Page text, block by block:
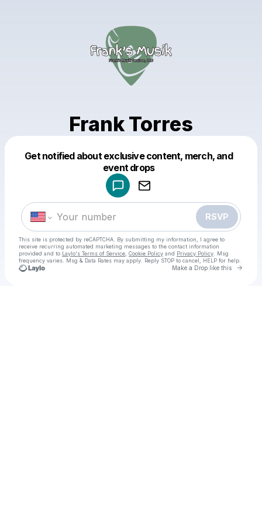
Frank Torres
Get notified about exclusive content, merch, and
event drops
RSVP
This site is protected by reCAPTCHA. By submitting my information, I agree to
receive recurring automated marketing messages to the contact information
provided and to Laylo's Terms of Service Cookie Policy and Privacy Policy . Msg
frequency varies. Msg & Data Rates may apply. Reply STOP to cancel, HELP for help.
Make a Drop like this Go
Make a drop like this